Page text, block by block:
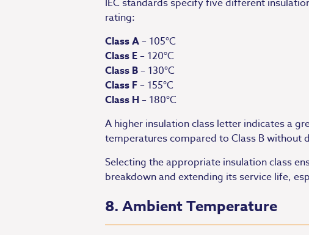
IEC standards specify five different
rating:
Class A– 105°C
Class E– 120°C
Class B– 130°C
Class F– 155°C
Class H– 180°C
A higher insulation class letter indicates a
temperatures compared to Class B without
Selecting the appropriate insulation class
breakdown and extending its service life,
8. Ambient Temperature